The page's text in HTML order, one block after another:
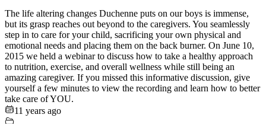
The life altering changes Duchenne puts on our boys is immense,
but its grasp reaches out beyond to the caregivers. You seamlessly
step in to care for your child, sacrificing your own physical and
emotional needs and placing them on the back burner. On June 10,
2015 we held a webinar to discuss how to take a healthy approach
to nutrition, exercise, and overall wellness while still being an
amazing caregiver. If you missed this informative discussion, give
yourself a few minutes to view the recording and learn how to better
take care of YOU.
11 years ago